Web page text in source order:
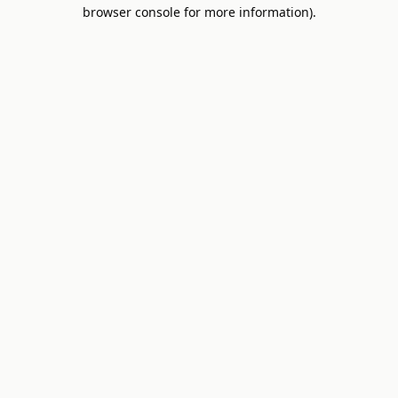
browser console for more information).